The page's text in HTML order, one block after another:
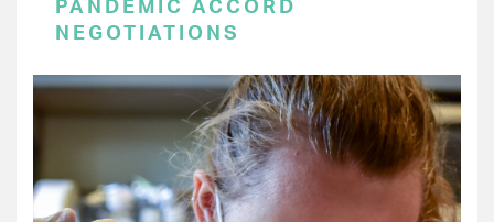
PANDEMIC ACCORD
NEGOTIATIONS